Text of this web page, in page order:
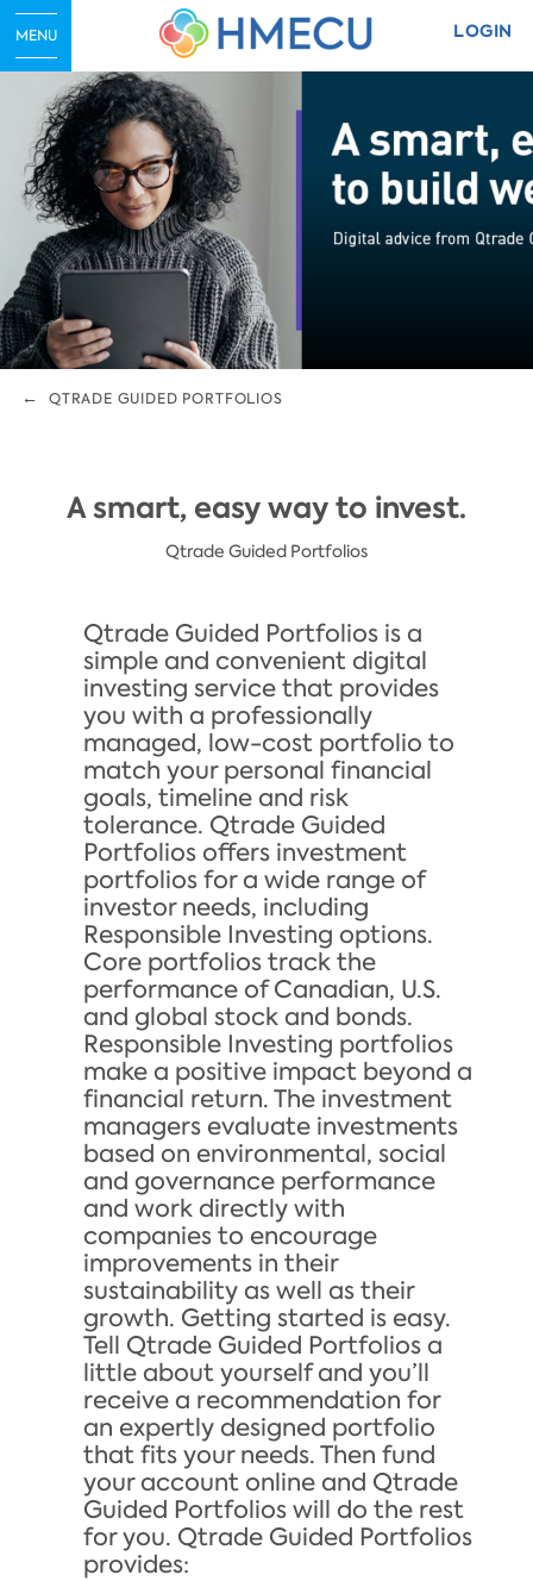
LOGIN
MENU
QTRADE GUIDED PORTFOLIOS
A smart, easy way to invest.
Qtrade Guided Portfolios
Qtrade Guided Portfolios is a
simple and convenient digital
investing service that provides
you with a professionally
managed, low-cost portfolio to
match your personal financial
goals, timeline and risk
tolerance. Qtrade Guided
Portfolios offers investment
portfolios for a wide range of
investor needs, including
Responsible Investing options.
Core portfolios track the
performance of Canadian, U.S.
and global stock and bonds.
Responsible Investing portfolios
make a positive impact beyond a
financial return. The investment
managers evaluate investments
based on environmental, social
and governance performance
and work directly with
companies to encourage
improvements in their
sustainability as well as their
growth. Getting started is easy.
Tell Qtrade Guided Portfolios a
little about yourself and you’ll
receive a recommendation for
an expertly designed portfolio
that fits your needs. Then fund
your account online and Qtrade
Guided Portfolios will do the rest
for you. Qtrade Guided Portfolios
provides: